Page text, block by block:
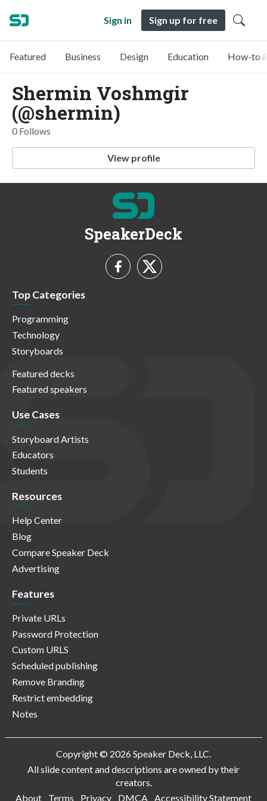
Sign in Sign up for free
Featured Business Design Education How-to
Shermin Voshmgir
(@shermin)
0 Follows
View profile
SpeakerDeck
Top Categories
Programming
Technology
Storyboards
Featured decks
Featured speakers
Use Cases
Storyboard Artists
Educators
Students
Resources
Help Center
Blog
Compare Speaker Deck
Advertising
Features
Private URLs
Password Protection
Custom URLS
Scheduled publishing
Remove Branding
Restrict embedding
Notes
Copyright © 2026 Speaker Deck, LLC.
All slide content and descriptions are owned by their
creators.
About
Terms Privacy DMCA Accessibility Statement